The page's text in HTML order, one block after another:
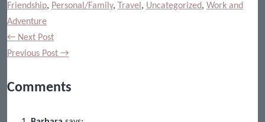
Friendship, Personal/Family, Travel , Uncategorized, Work and
Adventure
← Next Post
Previous Post →
Comments